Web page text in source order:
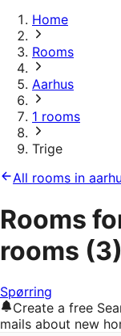
Home
Rooms
Aarhus
1 rooms
Trige
All rooms in
Rooms
rooms (3)
Spørring
Create a free
mails about new